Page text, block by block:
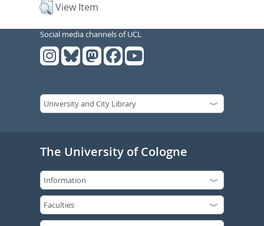
View Item
Social media channels of UCL
The University of Cologne